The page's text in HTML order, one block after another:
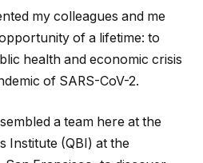
my colleagues and me
of a lifetime: to
health and economic crisis
of SARS-CoV-2.
a team here at the
Institute (QBI) at the